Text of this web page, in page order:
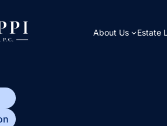
About Us Estate